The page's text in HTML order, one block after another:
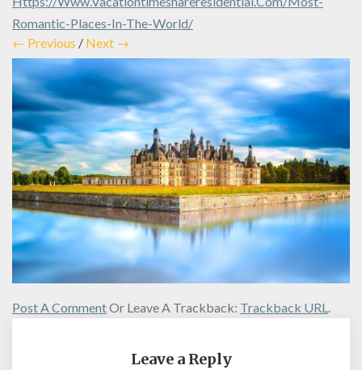
Romantic-Places-In-The-World/
← Previous / Next →
Post A CommentOr Leave A Trackback: Trackback URL
Leave a Reply